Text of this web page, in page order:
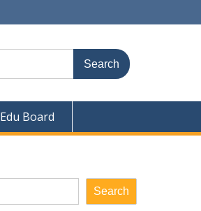
Edu Board
Search